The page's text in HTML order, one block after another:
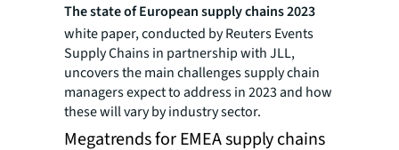
The state of European supply chains 2023
white paper, conducted by Reuters Events
Supply Chains in partnership with JLL,
uncovers the main challenges supply chain
managers expect to address in 2023 and how
these will vary by industry sector.
Megatrends for EMEA supply chains